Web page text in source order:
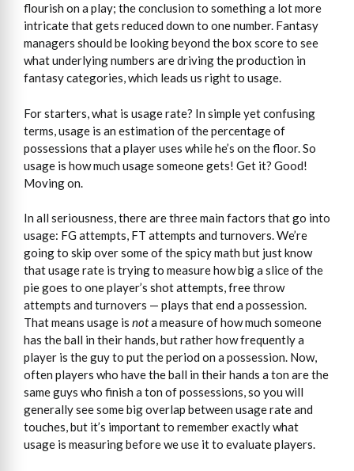
flourish on a play; the conclusion to something a lot more
intricate that gets reduced down to one number. Fantasy
managers should be looking beyond the box score to see
what underlying numbers are driving the production in
fantasy categories, which leads us right to usage.
For starters, what is usage rate? In simple yet confusing
terms, usage is an estimation of the percentage of
possessions that a player uses while he’s on the floor. So
usage is how much usage someone gets! Get it? Good!
Moving on.
In all seriousness, there are three main factors that go into
usage: FG attempts, FT attempts and turnovers. We’re
going to skip over some of the spicy math but just know
that usage rate is trying to measure how big a slice of the
pie goes to one player’s shot attempts, free throw
attempts and turnovers — plays that end a possession.
That means usage is nota measure of how much someone
has the ball in their hands, but rather how frequently a
player is the guy to put the period on a possession. Now,
often players who have the ball in their hands a ton are the
same guys who finish a ton of possessions, so you will
generally see some big overlap between usage rate and
touches, but it’s important to remember exactly what
usage is measuring before we use it to evaluate players.